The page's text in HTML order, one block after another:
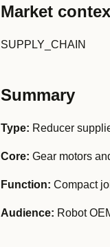
Market
SUPPLY_CHAIN
Summary
Type: Reducer
Core: Gear motors
Function: Compact
Audience: Robot